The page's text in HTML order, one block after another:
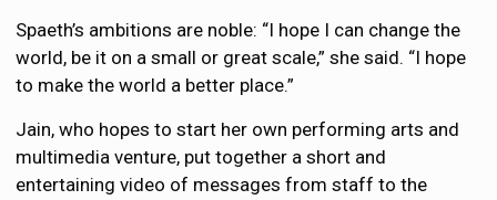
Spaeth’s ambitions are noble: “I hope I can change the
world, be it on a small or great scale,” she said. “I hope
to make the world a better place.”
Jain, who hopes to start her own performing arts and
multimedia venture, put together a short and
entertaining video of messages from staff to the